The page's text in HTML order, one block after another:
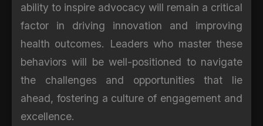
ability to inspire advocacy will remain a critical
factor in driving innovation and improving
health outcomes. Leaders who master these
behaviors will be well-positioned to navigate
the challenges and opportunities that lie
ahead, fostering a culture of engagement and
excellence.